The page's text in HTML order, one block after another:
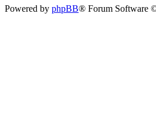
Powered by phpBB® Forum Software